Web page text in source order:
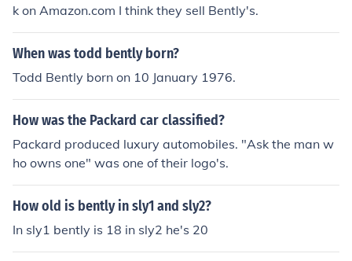
k on Amazon.com I think they sell Bently's.
When was todd bently born?
Todd Bently born on 10 January 1976.
How was the Packard car classified?
Packard produced luxury automobiles. "Ask the man w
ho owns one" was one of their logo's.
How old is bently in sly1 and sly2?
In sly1 bently is 18 in sly2 he's 20